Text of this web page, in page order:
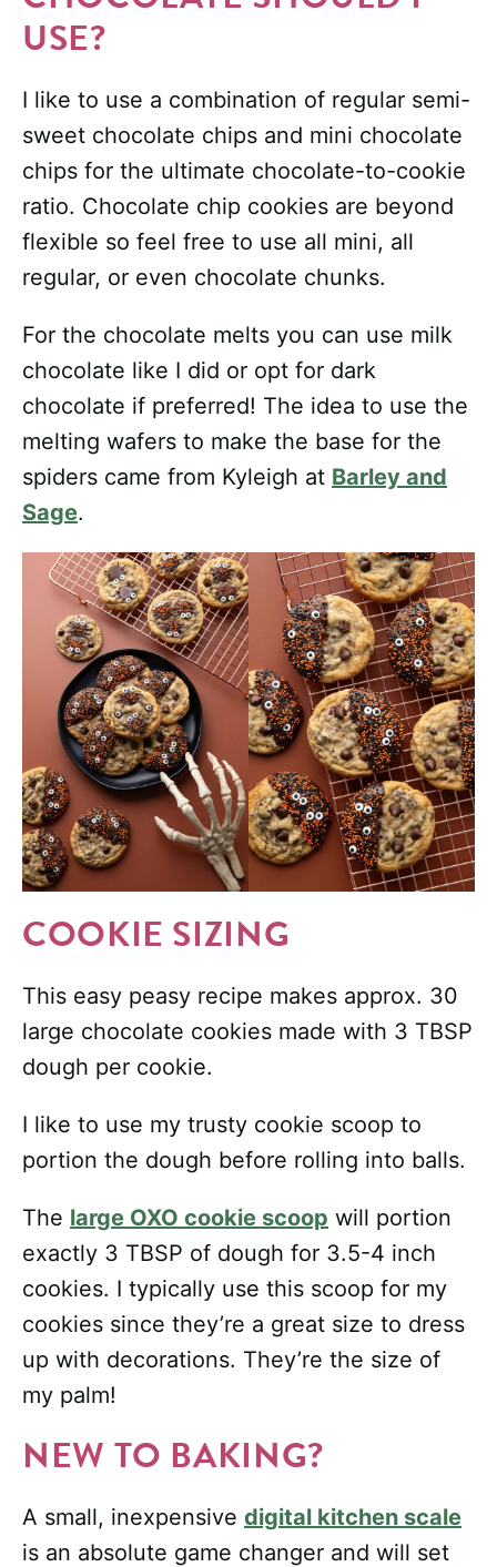
USE?
I like to use a combination of regular semi-
sweet chocolate chips and mini chocolate
chips for the ultimate chocolate-to-cookie
ratio. Chocolate chip cookies are beyond
flexible so feel free to use all mini, all
regular, or even chocolate chunks.
For the chocolate melts you can use milk
chocolate like I did or opt for dark
chocolate if preferred! The idea to use the
melting wafers to make the base for the
spiders came from Kyleigh at Barley and
Sage.
COOKIE SIZING
This easy peasy recipe makes approx. 30
large chocolate cookies made with 3 TBSP
dough per cookie.
I like to use my trusty cookie scoop to
portion the dough before rolling into balls.
The large OXO cookie scoop will portion
exactly 3 TBSP of dough for 3.5-4 inch
cookies. I typically use this scoop for my
cookies since they’re a great size to dress
up with decorations. They’re the size of
my palm!
NEW TO BAKING?
A small, inexpensive digital kitchen scale
is an absolute game changer and will set